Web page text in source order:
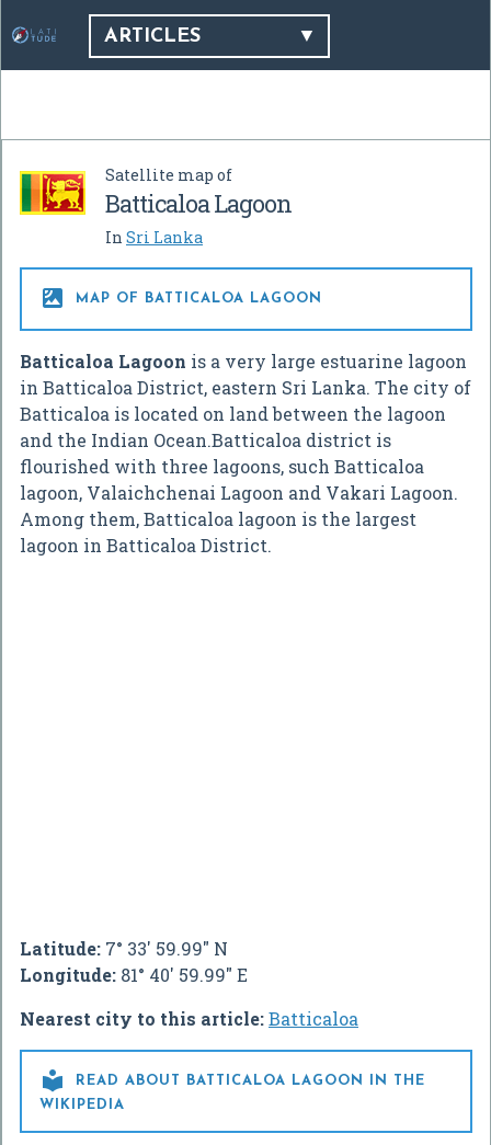
ARTICLES
Satellite map of
Batticaloa Lagoon
In Sri Lanka
 MAP OF BATTICALOA LAGOON
Batticaloa Lagoon is a very large estuarine lagoon
in Batticaloa District, eastern Sri Lanka. The city of
Batticaloa is located on land between the lagoon
and the Indian Ocean.Batticaloa district is
flourished with three lagoons, such Batticaloa
lagoon, Valaichchenai Lagoon and Vakari Lagoon.
Among them, Batticaloa lagoon is the largest
lagoon in Batticaloa District.
Latitude: 7° 33' 59.99" N
Longitude: 81° 40' 59.99" E
Nearest city to this article:Batticaloa

READ ABOUT BATTICALOA LAGOON IN THE
WIKIPEDIA